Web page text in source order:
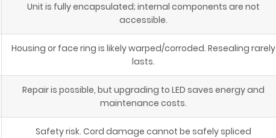
Unit is fully encapsulated; internal components are not
accessible.
Housing or face ring is likely warped/corroded. Resealing rarely
lasts.
Repair is possible, but upgrading to LED saves energy and
maintenance costs.
Safety risk. Cord damage cannot be safely spliced